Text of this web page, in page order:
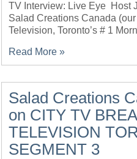
TV Interview: Live Eye Host
Salad Creations Canada
Television, Toronto’s # 1
Read More »
Salad Creations
on CITY TV
TELEVISION
SEGMENT 3